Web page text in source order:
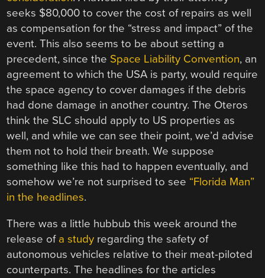
seeks $80,000 to cover the cost of repairs as well
as compensation for the “stress and impact” of the
event. This also seems to be about setting a
precedent, since the Space Liability Convention, an
agreement to which the USA is party, would require
the space agency to cover damages if the debris
had done damage in another country. The Oteros
think the SLC should apply to US properties as
well, and while we can see their point, we’d advise
them not to hold their breath. We suppose
something like this had to happen eventually, and
somehow we’re not surprised to see “Florida Man”
in the headlines.
There was a little hubbub this week around the
release of a study regarding the safety of
autonomous vehicles relative to their meat-piloted
counterparts. The headlines for the articles